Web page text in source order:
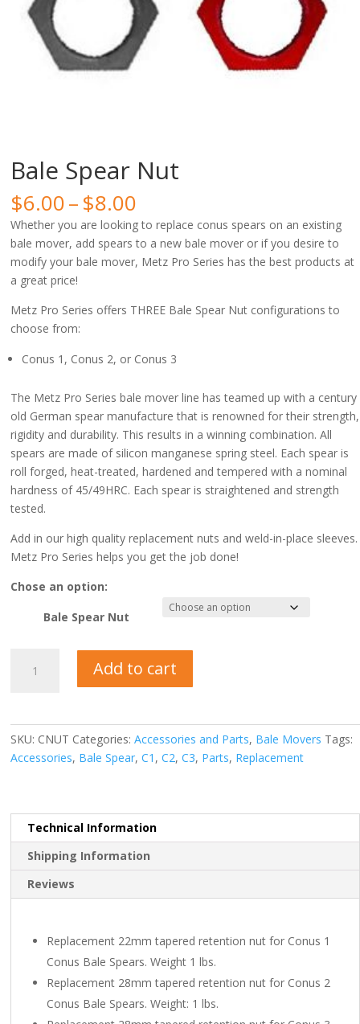
Bale Spear Nut
$6.00–$8.00
range:
$6.00
through
$8.00
Whether you are looking to replace conus spears on an existing
bale mover, add spears to a new bale mover or if you desire to
modify your bale mover, Metz Pro Series has the best products at
a great price!
Metz Pro Series offers THREE Bale Spear Nut configurations to
choose from:
Conus 1, Conus 2, or Conus 3
The Metz Pro Series bale mover line has teamed up with a century
old German spear manufacture that is renowned for their strength,
rigidity and durability. This results in a winning combination. All
spears are made of silicon manganese spring steel. Each spear is
roll forged, heat-treated, hardened and tempered with a nominal
hardness of 45/49HRC. Each spear is straightened and strength
tested.
Add in our high quality replacement nuts and weld-in-place sleeves.
Metz Pro Series helps you get the job done!
Chose an option:
Bale Spear Nut
Spear
Add to cart
SKU: CNUT Categories:Accessories and Parts, Bale Movers Tags:
Accessories, Bale Spear,C1 ,C2,C3, Parts, Replacement
Technical Information
Shipping Information
Reviews
Replacement 22mm tapered retention nut for Conus 1
Conus Bale Spears. Weight 1 lbs.
Replacement 28mm tapered retention nut for Conus 2
Conus Bale Spears. Weight: 1 lbs.